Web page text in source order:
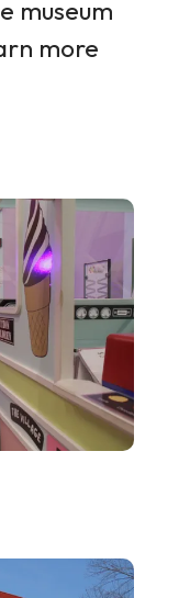
museum
more